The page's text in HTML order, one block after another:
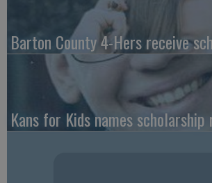
Barton County 4-Hers receive
Kans for Kids names